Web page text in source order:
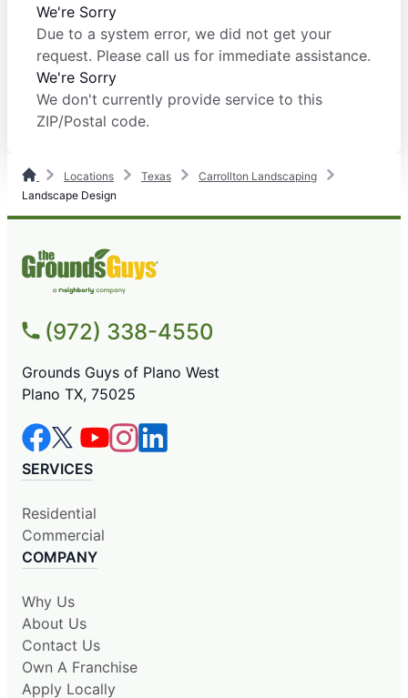
We're Sorry
Due to a system error, we did not get your
request. Please call us for immediate assistance.
We're Sorry
We don't currently provide service to this
ZIP/Postal code.
Locations Texas
Carrollton Landscaping
Landscape Design
(972) 338-4550
Grounds Guys of Plano West
Plano TX, 75025
SERVICES
Residential
Commercial
COMPANY
Why Us
About Us
Contact Us
Own A Franchise
Apply Locally